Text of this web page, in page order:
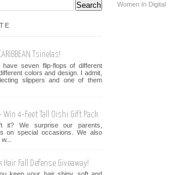
Tsinelas!
seven flip-flops of different
colors and design. I admit,
slippers and one of them
Win 4-Feet Tall Oishi Gift Pack
it? We surprise our parents,
on special occasions. We also
Hair Fall Defense Giveaway!
Women In Digital